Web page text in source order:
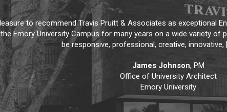
do I send this type of email. I just wanted to take a moment and
is very thorough and detailed in all his work, anticipates potential
expect.”
David M. Kraxberger, President
Adevco